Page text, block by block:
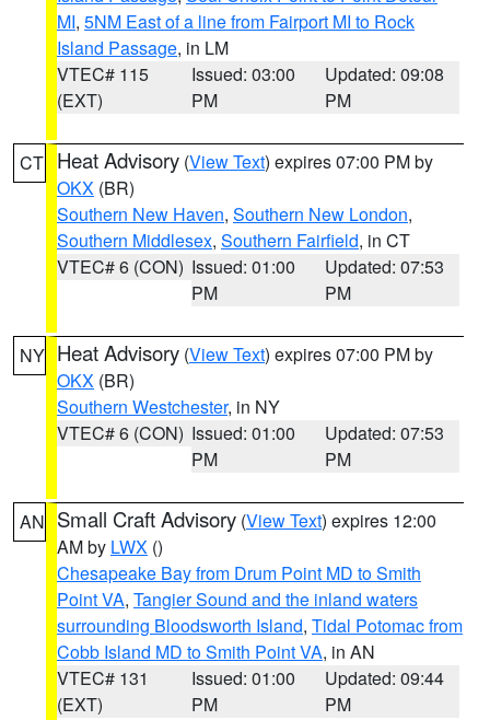
MI, 5NM East of a line from Fairport MI to Rock
Island Passage, in LM
VTEC# 115
(EXT)
Issued: 03:00
PM
Updated: 09:08
PM
CT Heat Advisory (View Text) expires 07:00 PM by
OKX (BR)
Southern New Haven, Southern New London,
Southern Middlesex, Southern Fairfield, in CT
VTEC# 6 (CON) Issued: 01:00
PM
Updated: 07:53
PM
NY Heat Advisory (View Text) expires 07:00 PM by
OKX (BR)
Southern Westchester, in NY
VTEC# 6 (CON) Issued: 01:00
PM
Updated: 07:53
PM
AN Small Craft Advisory (View Text) expires 12:00
AM by LWX ()
Chesapeake Bay from Drum Point MD to Smith
Point VA, Tangier Sound and the inland waters
surrounding Bloodsworth Island, Tidal Potomac from
Cobb Island MD to Smith Point VA, in AN
VTEC# 131
(EXT)
Issued: 01:00
PM
Updated: 09:44
PM